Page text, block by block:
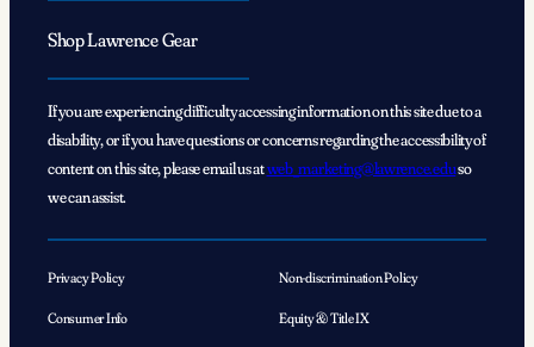
Shop Lawrence Gear
If you are experiencing difficulty accessing information on this site due to a
disability, or if you have questions or concerns regarding the accessibility of
content on this site, please email us atweb_marketing@lawrence.eduso
we can assist.
Privacy Policy Non-discrimination Policy
Consumer Info Equity & Title IX